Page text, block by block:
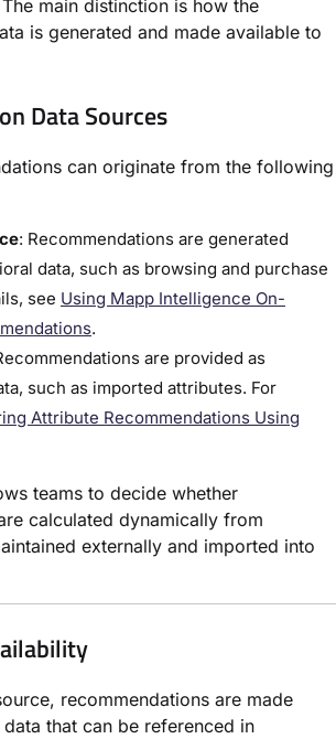
main distinction is how the
is generated and made available to
Data Sources
can originate from the following
: Recommendations are generated
data, such as browsing and purchase
see Using Mapp Intelligence On-
.
are provided as
such as imported attributes. For
Attribute Recommendations Using
teams to decide whether
calculated dynamically from
externally and imported into
recommendations are made
that can be referenced in